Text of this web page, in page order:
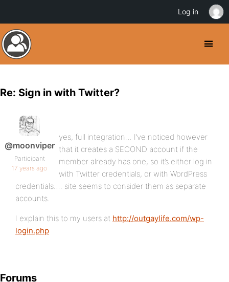
Re: Sign in with Twitter?
@moonviper
Participant
17 years ago
yes, full integration… I’ve noticed however
that it creates a SECOND account if the
member already has one, so it’s either log in
with Twitter credentials, or with WordPress
credentials…. site seems to consider them as separate
accounts.
I explain this to my users at http://outgaylife.com/wp-
login.php
Forums
Log in